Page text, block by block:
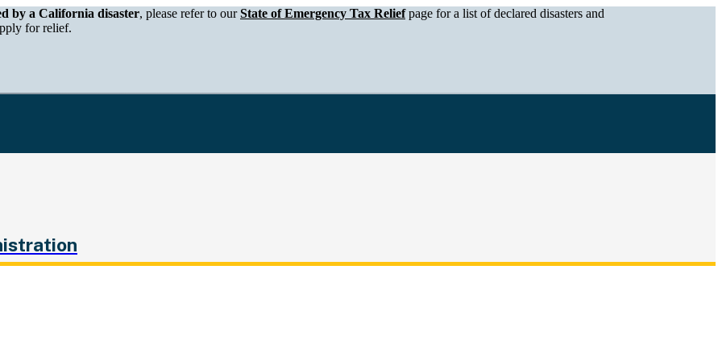
of Tax and Fee Administration
by a California disaster, please refer to ourState of Emergency Tax Reliefpage for a list of declared disasters and
for relief.